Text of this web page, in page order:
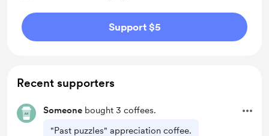
Support $5
Recent supporters
Someone bought 3 coffees.
"Past puzzles" appreciation coffee.